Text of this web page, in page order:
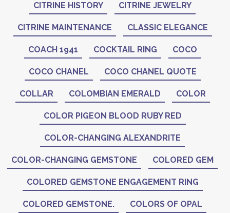
CITRINE HISTORY CITRINE JEWELRY
CITRINE MAINTENANCE CLASSIC ELEGANCE
COACH 1941 COCKTAIL RING COCO
COCO CHANEL COCO CHANEL QUOTE
COLLAR COLOMBIAN EMERALD COLOR
COLOR PIGEON BLOOD RUBY RED
COLOR-CHANGING ALEXANDRITE
COLOR-CHANGING GEMSTONE COLORED GEM
COLORED GEMSTONE ENGAGEMENT RING
COLORED GEMSTONE. COLORS OF OPAL